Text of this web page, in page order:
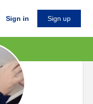
Sign in Sign up